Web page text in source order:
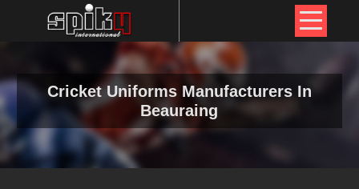
Cricket Uniforms Manufacturers In
Beauraing